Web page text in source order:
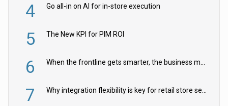
4 Go all-in on AI for in-store execution
5 The New KPI for PIM ROI
6 When the frontline gets smarter, the business moves faster
7 Why integration flexibility is key for retail store security cameras